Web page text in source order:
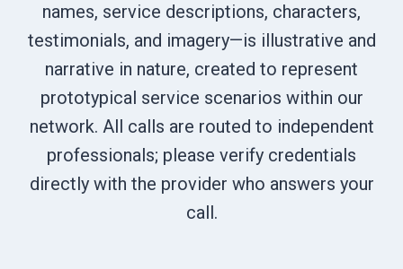
names, service descriptions, characters,
testimonials, and imagery—is illustrative and
narrative in nature, created to represent
prototypical service scenarios within our
network. All calls are routed to independent
professionals; please verify credentials
directly with the provider who answers your
call.